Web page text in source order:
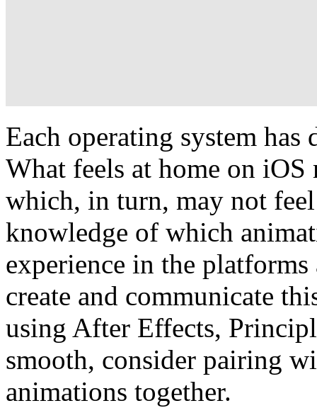
Each operating system
What feels at home on
which, in turn, may not
knowledge of which
experience in the
create and communicate
using After Effects,
smooth, consider pairing
animations together.